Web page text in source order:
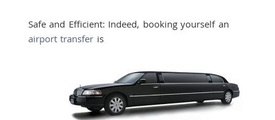
Safe and Efficient: Indeed, booking yourself an
airport transfer is